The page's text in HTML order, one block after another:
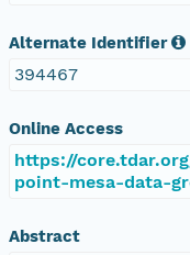
Alternate Identifier
394467
Online Access
https://
point-mesa-data-
Abstract